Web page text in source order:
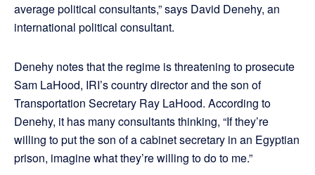
average political consultants,” says David Denehy, an
international political consultant.
Denehy notes that the regime is threatening to prosecute
Sam LaHood, IRI’s country director and the son of
Transportation Secretary Ray LaHood. According to
Denehy, it has many consultants thinking, “If they’re
willing to put the son of a cabinet secretary in an Egyptian
prison, imagine what they’re willing to do to me.”